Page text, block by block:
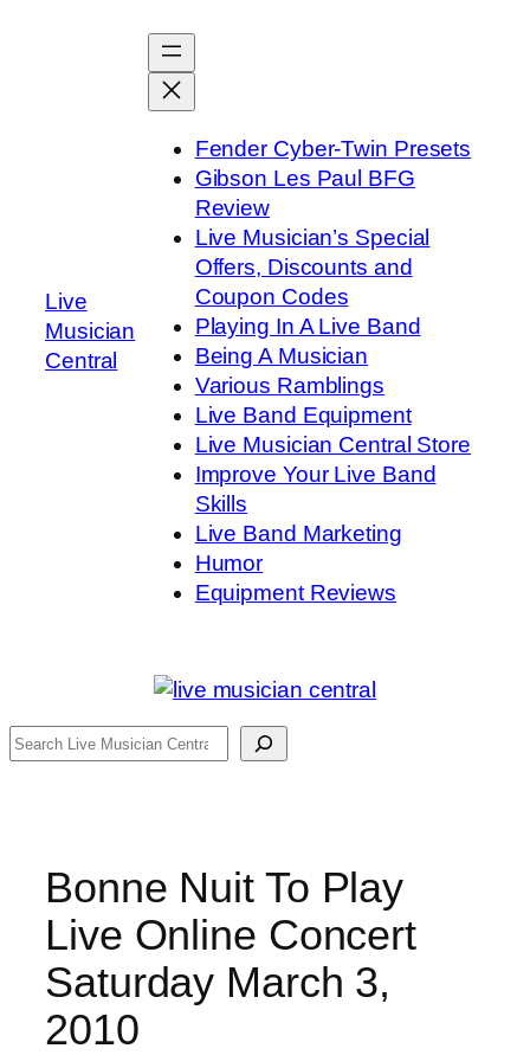
Live
Musician
Central
Fender Cyber-Twin Presets
Gibson Les Paul BFG
Review
Live Musician’s Special
Offers, Discounts and
Coupon Codes
Playing In A Live Band
Being A Musician
Various Ramblings
Live Band Equipment
Live Musician Central Store
Improve Your Live Band
Skills
Live Band Marketing
Humor
Equipment Reviews
Search
Bonne Nuit To Play
Live Online Concert
Saturday March 3,
2010